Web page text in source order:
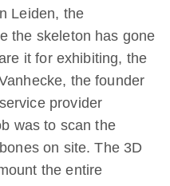
Leiden, the
the skeleton has gone
it for exhibiting, the
the founder
provider
was to scan the
on site. The 3D
the entire